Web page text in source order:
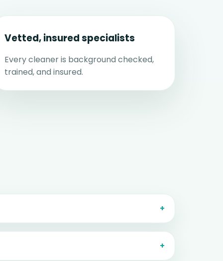
Vetted, insured specialists
Every cleaner is background checked,
trained, and insured.